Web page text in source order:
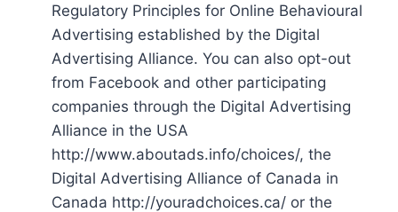
Regulatory Principles for Online Behavioural
Advertising established by the Digital
Advertising Alliance. You can also opt-out
from Facebook and other participating
companies through the Digital Advertising
Alliance in the USA
http://www.aboutads.info/choices/, the
Digital Advertising Alliance of Canada in
Canada http://youradchoices.ca/ or the